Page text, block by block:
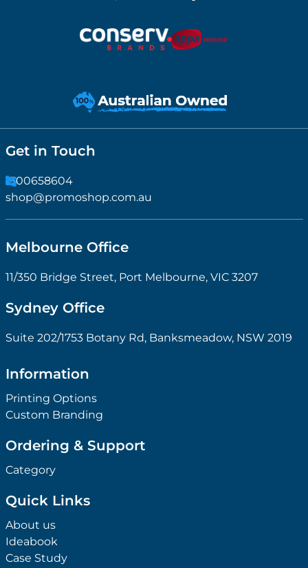
Get in Touch
1300658604
shop@promoshop.com.au
Melbourne Office
11/350 Bridge Street, Port Melbourne, VIC 3207
Sydney Office
Suite 202/1753 Botany Rd, Banksmeadow, NSW 2019
Information
Printing Options
Custom Branding
Ordering & Support
Category
Quick Links
About us
Ideabook
Case Study